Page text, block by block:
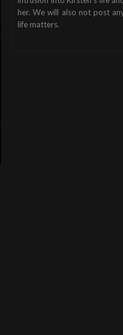
her. We will also not post
life matters.